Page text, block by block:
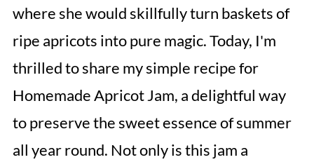
where she would skillfully turn baskets of
ripe apricots into pure magic. Today, I'm
thrilled to share my simple recipe for
Homemade Apricot Jam, a delightful way
to preserve the sweet essence of summer
all year round. Not only is this jam a